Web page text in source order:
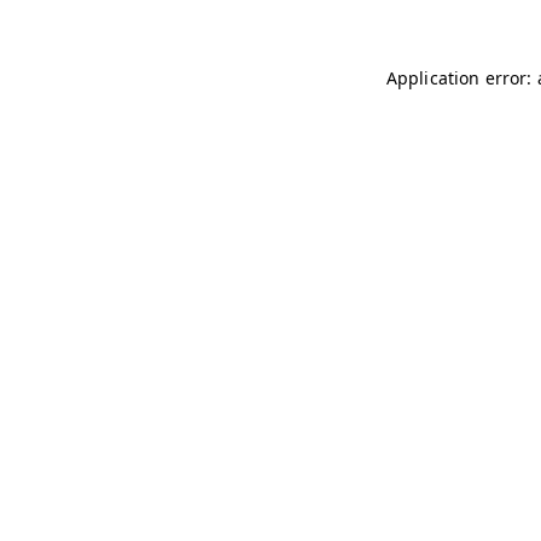
Application error: